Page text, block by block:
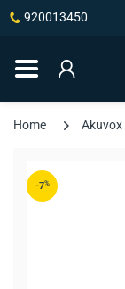
920013450
Home Akuvox
-7%